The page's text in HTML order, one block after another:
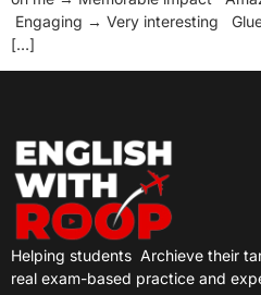
Engaging → Very interesting
[…]
Helping students Archieve their
real exam-based practice and